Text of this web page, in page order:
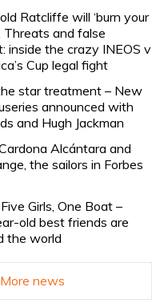
Ratcliffe will ‘burn your
Threats and false
inside the crazy INEOS v
Cup legal fight
star treatment – New
announced with
and Hugh Jackman
Alcántara and
the sailors in Forbes
Girls, One Boat –
old best friends are
the world
More news